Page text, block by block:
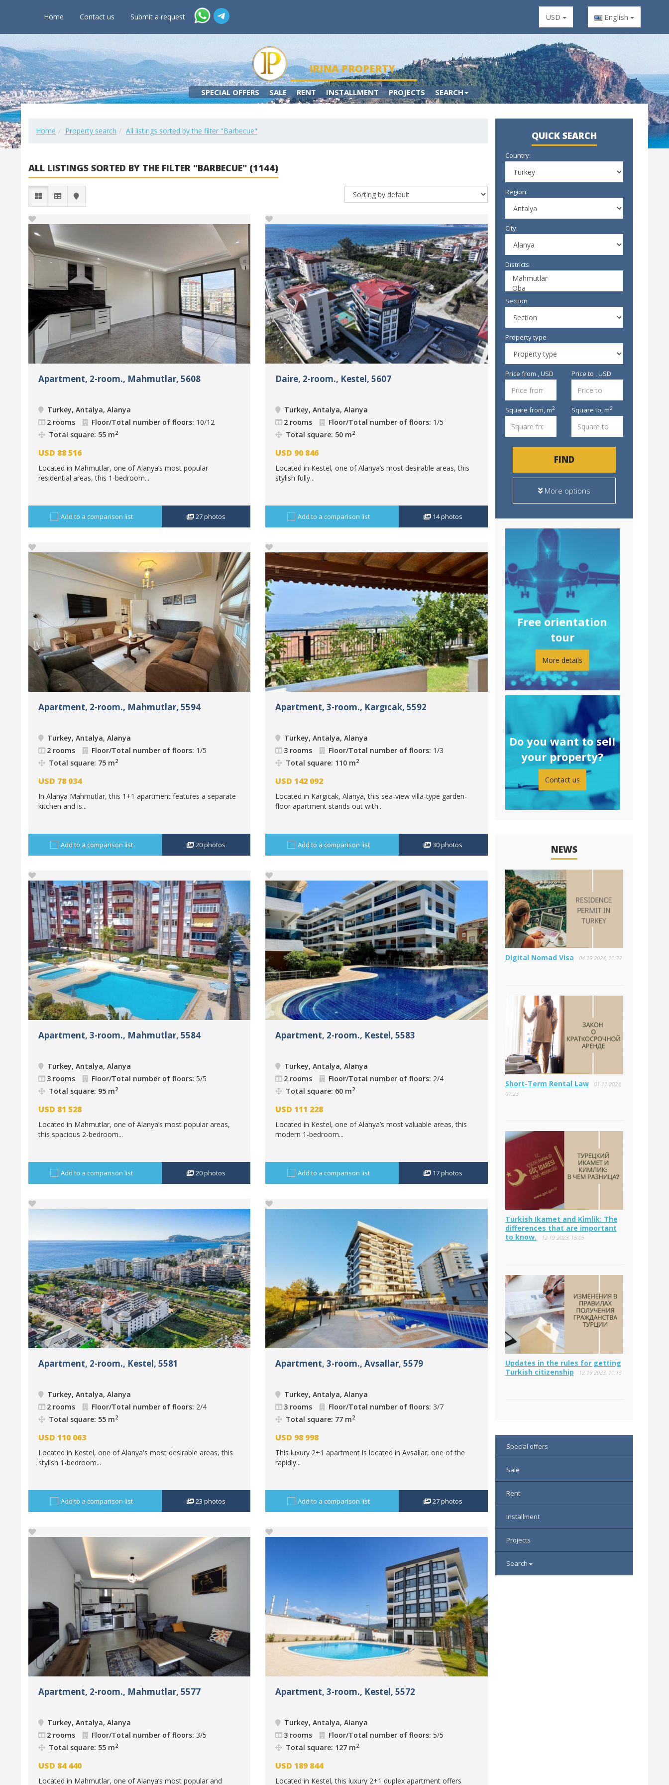
Home Contact us Submit a request USD English
IRINA PROPERTY
SPECIAL OFFERS SALE RENT INSTALLMENT PROJECTS SEARCH
Home Property search All listings sorted by the filter "Barbecue"
ALL LISTINGS SORTED BY THE FILTER "BARBECUE" (1144)
Apartment, 2-room., Mahmutlar, 5608
Turkey, Antalya, Alanya
2 rooms
Floor/Total number of floors: 10/12
Total square: 55 m2
USD 88 516
Located in Mahmutlar, one of Alanya’s most popular
residential areas, this 1-bedroom...
Add to a comparison list 27photos
Daire, 2-room., Kestel, 5607
Turkey, Antalya, Alanya
2 rooms
Floor/Total number of floors: 1/5
Total square: 50 m2
USD 90 846
Located in Kestel, one of Alanya’s most desirable areas, this
stylish fully...
Add to a comparison list 14photos
Apartment, 2-room., Mahmutlar, 5594
Turkey, Antalya, Alanya
2 rooms
Floor/Total number of floors: 1/5
Total square: 75 m2
USD 78 034
In Alanya Mahmutlar, this 1+1 apartment features a separate
kitchen and is...
Add to a comparison list 20photos
Apartment, 3-room., Kargıcak, 5592
Turkey, Antalya, Alanya
3 rooms
Floor/Total number of floors: 1/3
Total square: 110 m2
USD 142 092
Located in Kargıcak, Alanya, this sea-view villa-type garden-
floor apartment stands out with...
Add to a comparison list 30photos
Apartment, 3-room., Mahmutlar, 5584
Turkey, Antalya, Alanya
3 rooms
Floor/Total number of floors: 5/5
Total square: 95 m2
USD 81 528
Located in Mahmutlar, one of Alanya’s most popular areas,
this spacious 2-bedroom...
Add to a comparison list 20photos
Apartment, 2-room., Kestel, 5583
Turkey, Antalya, Alanya
2 rooms
Floor/Total number of floors: 2/4
Total square: 60 m2
USD 111 228
Located in Kestel, one of Alanya’s most valuable areas, this
modern 1-bedroom...
Add to a comparison list 17photos
Apartment, 2-room., Kestel, 5581
Turkey, Antalya, Alanya
2 rooms
Floor/Total number of floors: 2/4
Total square: 55 m2
USD 110 063
Located in Kestel, one of Alanya's most desirable areas, this
stylish 1-bedroom...
Add to a comparison list 23 photos
Apartment, 3-room., Avsallar, 5579
Turkey, Antalya, Alanya
3 rooms
Floor/Total number of floors: 3/7
Total square: 77 m2
USD 98 998
This luxury 2+1 apartment is located in Avsallar, one of the
rapidly...
Add to a comparison list 27photos
Apartment, 2-room., Mahmutlar, 5577
Turkey, Antalya, Alanya
2 rooms
Floor/Total number of floors: 3/5
Total square: 55 m2
USD 84 440
Located in Mahmutlar, one of Alanya’s most popular and
Apartment, 3-room., Kestel, 5572
Turkey, Antalya, Alanya
3 rooms
Floor/Total number of floors:5/5
Total square: 127 m2
USD 189 844
Located in Kestel, this luxury 2+1 duplex apartment offers
QUICK SEARCH
Country:
Region:
City:
Districts:
Section
Property type
Price from , USD Price to , USD
Square from,m2 Square to,m2
FIND
More options
Free orientation
tour
More details
Do you want to sell
your property?
Contact us
NEWS
Digital Nomad Visa 04 19 2024, 11:33
Short-Term Rental Law
01 11 2024,
07:23
Turkish Ikamet and Kimlik: The
differences that are important
to know.
12 19 2023, 15:05
Updates in the rules for getting
Turkish citizenship
12 19 2023, 11:15
Special offers
Sale
Rent
Installment
Projects
Search